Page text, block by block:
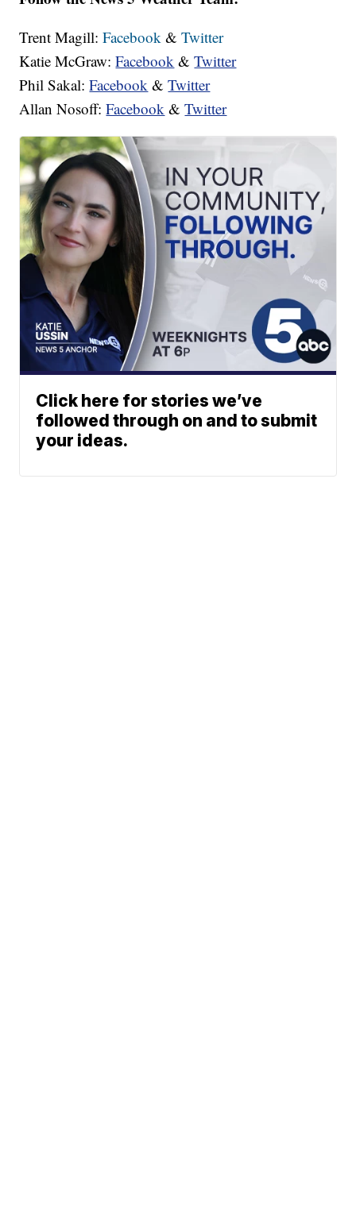
Trent Magill:Facebook &Twitter
Katie McGraw:Facebook &Twitter
Phil Sakal:Facebook &Twitter
Allan Nosoff:Facebook &Twitter
Click here for stories we’ve
followed through on and to submit
your ideas.